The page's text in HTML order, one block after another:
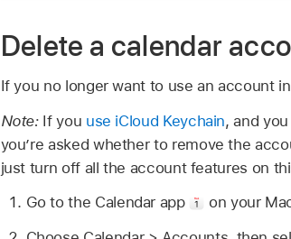
Delete a calendar
If you no longer want to use an account
Note: If you use iCloud Keychain, and
you’re asked whether to remove the
just turn off all the account features on
Go to the Calendar app
on your